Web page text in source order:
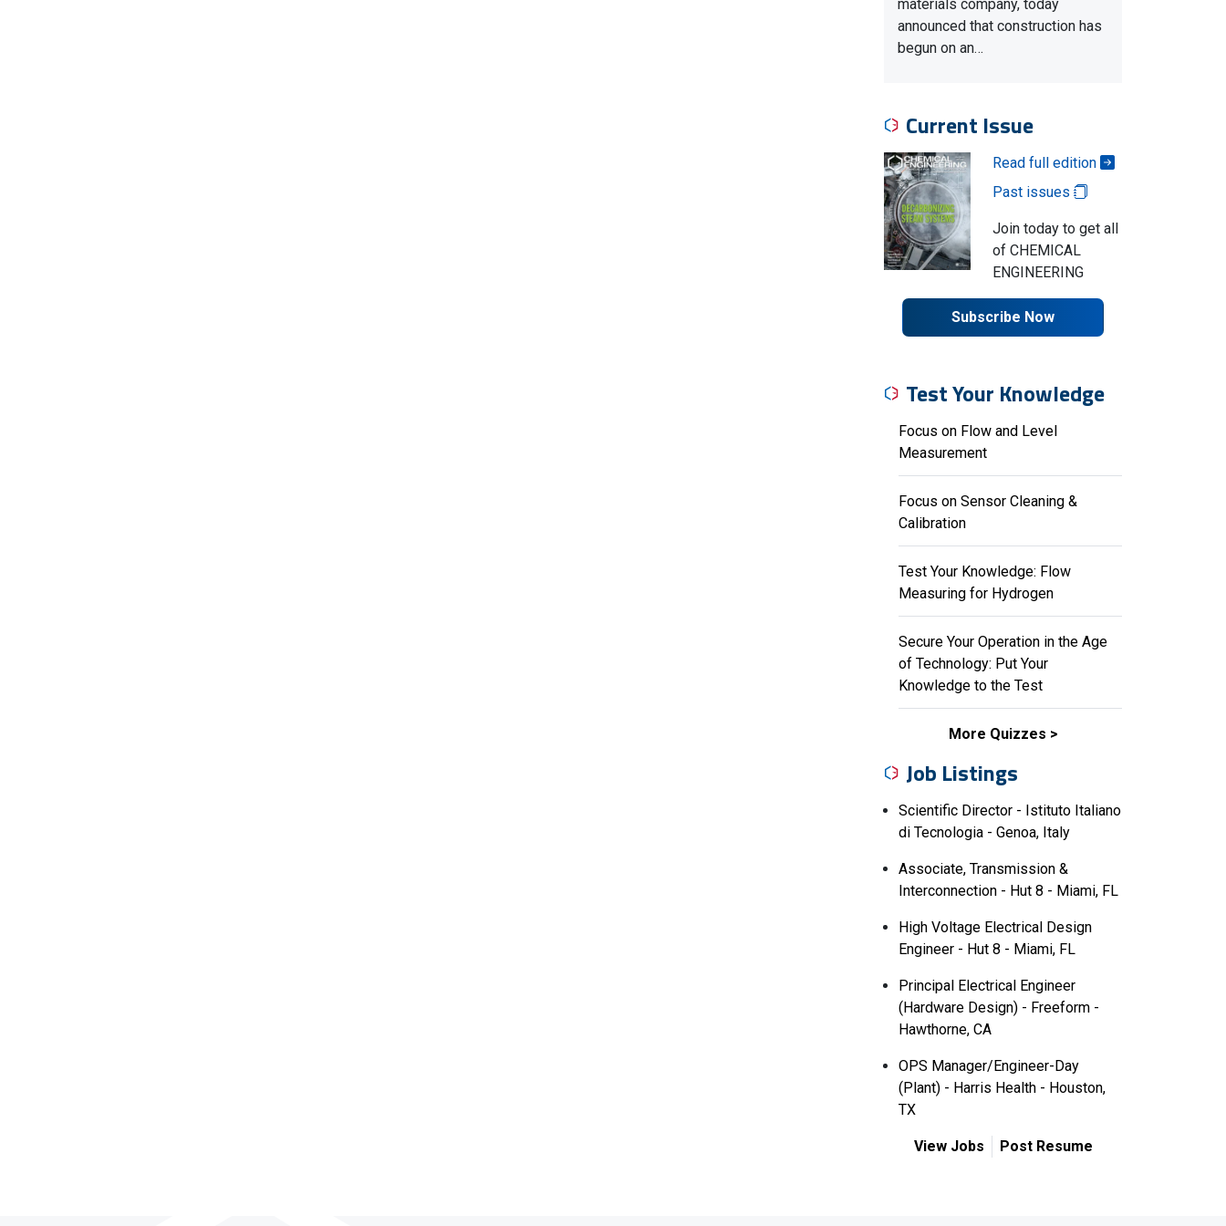
materials company, today
announced that construction has
begun on an…
Current Issue
Read full edition
Past issues
Join today to get all
of CHEMICAL
ENGINEERING
Subscribe Now
Test Your Knowledge
Focus on Flow and Level
Measurement
Focus on Sensor Cleaning &
Calibration
Test Your Knowledge: Flow
Measuring for Hydrogen
Secure Your Operation in the Age
of Technology: Put Your
Knowledge to the Test
More Quizzes
Job Listings
Scientific Director - Istituto Italiano
di Tecnologia - Genoa, Italy
Associate, Transmission &
Interconnection - Hut 8 - Miami, FL
High Voltage Electrical Design
Engineer - Hut 8 - Miami, FL
Principal Electrical Engineer
(Hardware Design) - Freeform -
Hawthorne, CA
OPS Manager/Engineer-Day
(Plant) - Harris Health - Houston,
TX
View Jobs Post Resume